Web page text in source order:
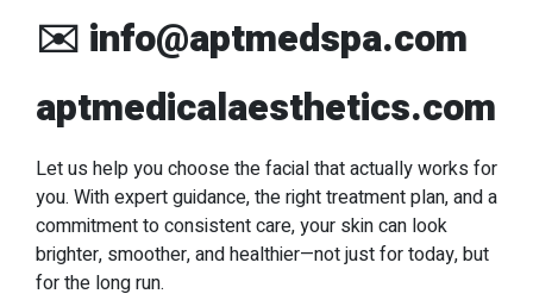
✉️ info@aptmedspa.com
aptmedicalaesthetics.com
Let us help you choose the facial that actually works for
you. With expert guidance, the right treatment plan, and a
commitment to consistent care, your skin can look
brighter, smoother, and healthier—not just for today, but
for the long run.